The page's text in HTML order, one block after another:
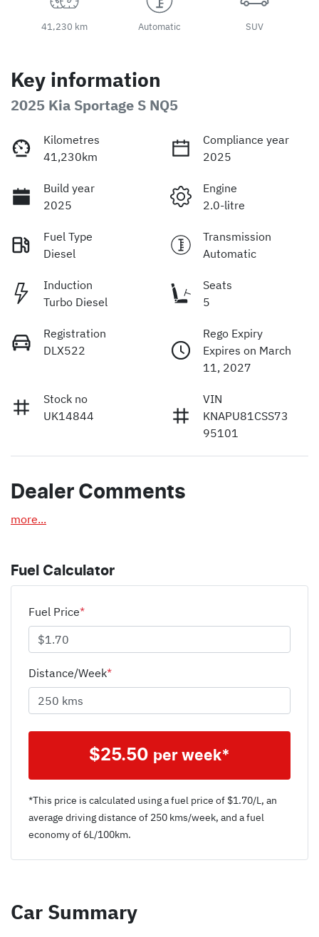
41,230 km Automatic SUV
Key information
2025 Kia Sportage S NQ5
Kilometres
41,230km
Compliance year
2025
Build year
2025
Engine
2.0-litre
Fuel Type
Diesel
Transmission
Automatic
Induction
Turbo Diesel
Seats
5
Registration
DLX522
Rego Expiry
Expires on March
11, 2027
Stock no
UK14844
VIN
KNAPU81CSS73
95101
Dealer Comments
more...
Fuel Calculator
Fuel Price*
Distance/Week*
$25.50 per week*
*This price is calculated using a fuel price of $1.70/L, an
average driving distance of 250 kms/week, and a fuel
economy of 6L/100km.
Car Summary